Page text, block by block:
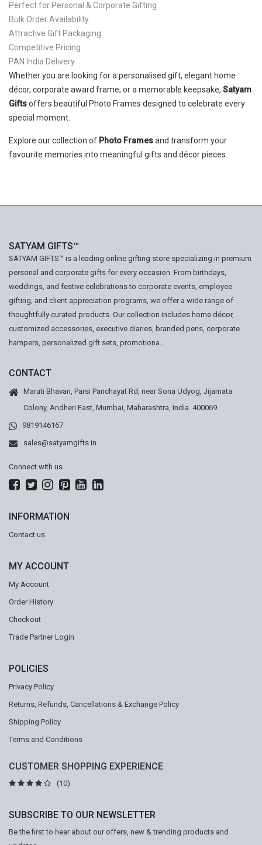
Perfect for Personal & Corporate Gifting
Bulk Order Availability
Attractive Gift Packaging
Competitive Pricing
PAN India Delivery
Whether you are looking for a personalised gift, elegant home
décor, corporate award frame, or a memorable keepsake, Satyam
Giftsoffers beautiful Photo Frames designed to celebrate every
special moment.
Explore our collection of Photo Framesand transform your
favourite memories into meaningful gifts and décor pieces.
SATYAM GIFTS™
SATYAM GIFTS™ is a leading online gifting store specializing in premium
personal and corporate gifts for every occasion. From birthdays,
weddings, and festive celebrations to corporate events, employee
gifting, and client appreciation programs, we offer a wide range of
thoughtfully curated products. Our collection includes home décor,
customized accessories, executive diaries, branded pens, corporate
hampers, personalized gift sets, promotiona...
CONTACT
Maruti Bhavan, Parsi Panchayat Rd, near Sona Udyog, Jijamata
Colony, Andheri East, Mumbai, Maharashtra, India. 400069
9819146167
sales@satyamgifts.in
Connect with us
INFORMATION
Contact us
MY ACCOUNT
My Account
Order History
Checkout
Trade Partner Login
POLICIES
Privacy Policy
Returns, Refunds, Cancellations & Exchange Policy
Shipping Policy
Terms and Conditions
CUSTOMER SHOPPING EXPERIENCE
(10)
SUBSCRIBE TO OUR NEWSLETTER
Be the first to hear about our offers, new & trending products and